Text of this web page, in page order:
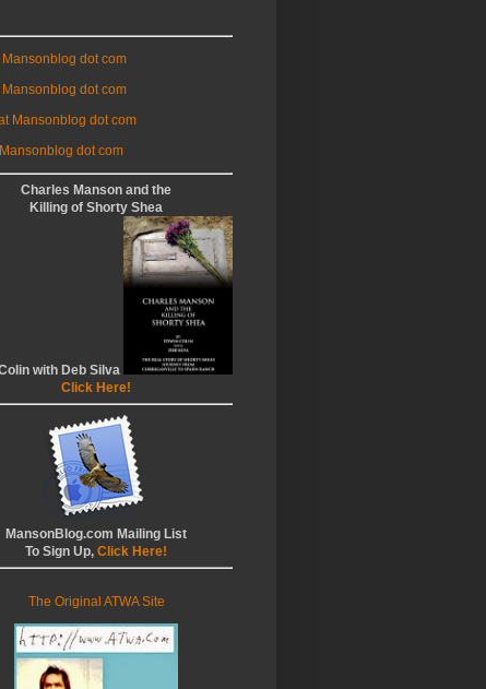
Mansonblog dot com
Mansonblog dot com
Mansonblog dot com
dot com
Charles Manson and the
Killing of Shorty Shea
with Deb Silva
Click Here!
MansonBlog.com Mailing List
To Sign Up, Click Here!
The Original ATWA Site